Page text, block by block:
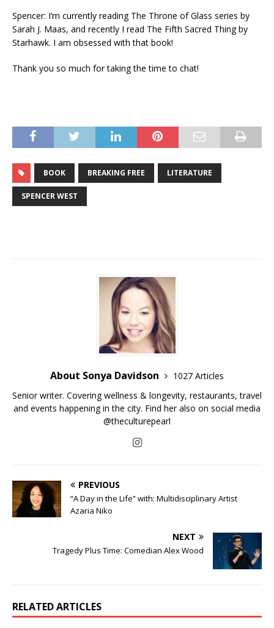
Spencer: I’m currently reading The Throne of Glass series by
Sarah J. Maas, and recently I read The Fifth Sacred Thing by
Starhawk. I am obsessed with that book!
Thank you so much for taking the time to chat!
BOOK BREAKING FREE LITERATURE
SPENCER WEST
About Sonya Davidson
1027 Articles
Senior writer. Covering wellness & longevity, restaurants, travel
and events happening in the city. Find her also on social media
@theculturepearl
PREVIOUS
“A Day in the Life” with: Multidisciplinary Artist
Azaria Niko
NEXT
Tragedy Plus Time: Comedian Alex Wood
RELATED ARTICLES